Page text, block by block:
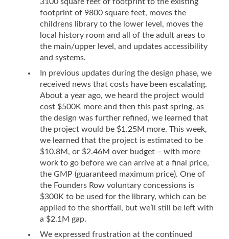
footprint of 9800 square feet, moves the
childrens library to the lower level, moves the
local history room and all of the adult areas to
the main/upper level, and updates accessibility
and systems.
In previous updates during the design phase, we
received news that costs have been escalating.
About a year ago, we heard the project would
cost $500K more and then this past spring, as
the design was further refined, we learned that
the project would be $1.25M more. This week,
we learned that the project is estimated to be
$10.8M, or $2.46M over budget – with more
work to go before we can arrive at a final price,
the GMP (guaranteed maximum price). One of
the Founders Row voluntary concessions is
$300K to be used for the library, which can be
applied to the shortfall, but we’ll still be left with
a $2.1M gap.
We expressed frustration at the continued